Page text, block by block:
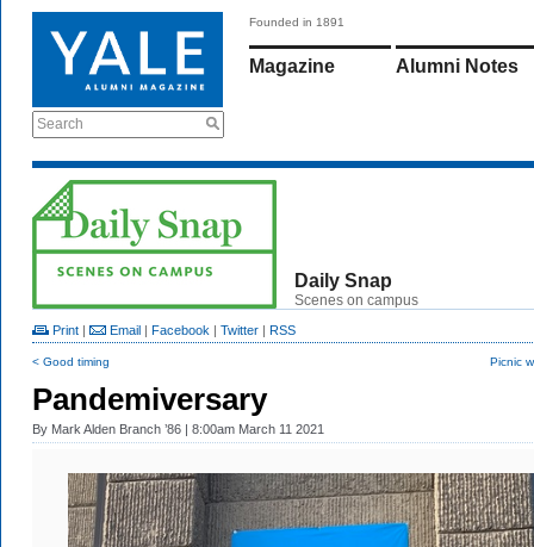
Search
Founded in 1891
Magazine Alumni Notes
Daily Snap
Scenes on campus
Print | Email | Facebook | Twitter | RSS
< Good timing Picnic
Pandemiversary
By Mark Alden Branch ’86 | 8:00am March 11 2021